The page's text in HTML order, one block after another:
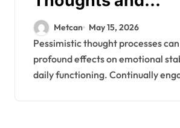
Overthinking?
Metcan May 15, 2026
Pessimistic thought processes can have
profound effects on emotional
daily functioning. Continually